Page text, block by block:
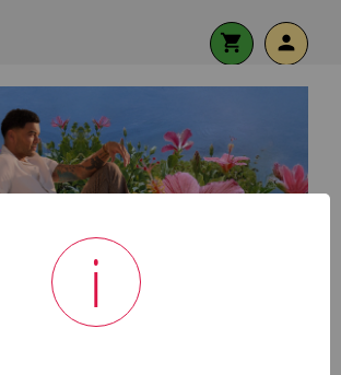
person
Forgot Password or No Password
Set?
Remember me?
shopping_cart
No shopping cart items.
i